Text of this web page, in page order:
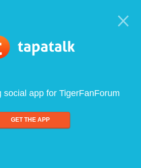
social app for TigerFanForum
GET THE APP